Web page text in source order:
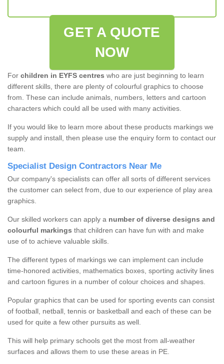
GET A QUOTE
NOW
For children in EYFS centres who are just beginning to learn
different skills, there are plenty of colourful graphics to choose
from. These can include animals, numbers, letters and cartoon
characters which could all be used with many activities.
If you would like to learn more about these products markings we
supply and install, then please use the enquiry form to contact our
team.
Specialist Design Contractors Near Me
Our company's specialists can offer all sorts of different services
the customer can select from, due to our experience of play area
graphics.
Our skilled workers can apply a number of diverse designs and
colourful markings that children can have fun with and make
use of to achieve valuable skills.
The different types of markings we can implement can include
time-honored activities, mathematics boxes, sporting activity lines
and cartoon figures in a number of colour choices and shapes.
Popular graphics that can be used for sporting events can consist
of football, netball, tennis or basketball and each of these can be
used for quite a few other pursuits as well.
This will help primary schools get the most from all-weather
surfaces and allows them to use these areas in PE.